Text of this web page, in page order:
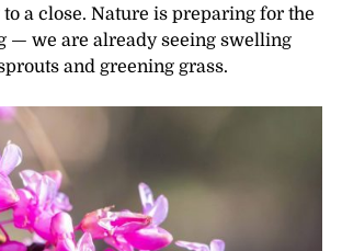
a close. Nature is preparing for the
— we are already seeing swelling
and greening grass.